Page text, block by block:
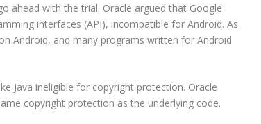
ahead with the trial. Oracle argued that Google
interfaces (API), incompatible for Android. As
Android, and many programs written for Android
Java ineligible for copyright protection. Oracle
copyright protection as the underlying code.